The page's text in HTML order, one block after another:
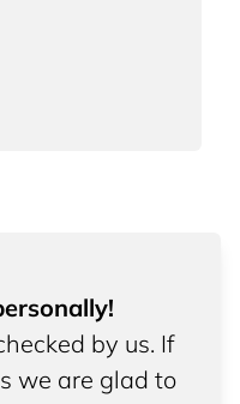
by us. If
we are glad to